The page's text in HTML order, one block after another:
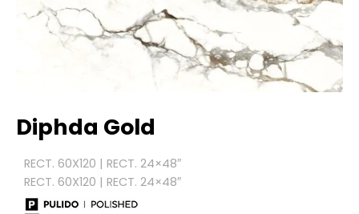
Diphda Gold
RECT. 60X120 | RECT. 24×48″
RECT. 60X120 | RECT. 24×48″